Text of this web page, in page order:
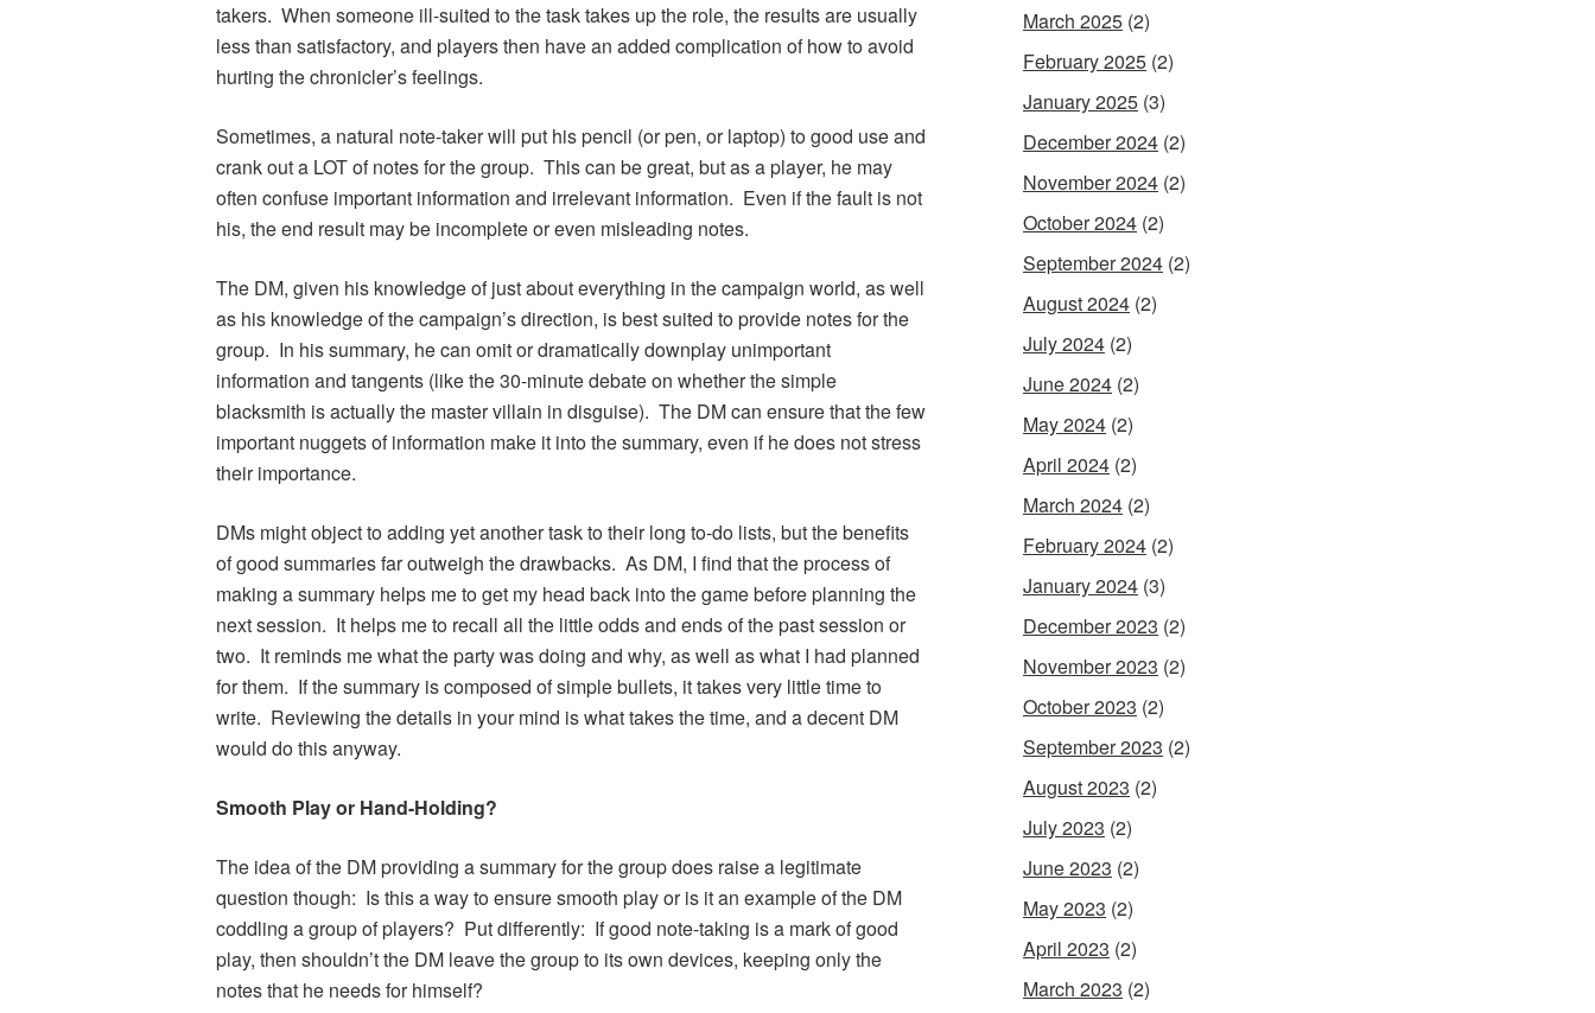
takers. When someone ill-suited to the task takes up the role, the results are usually
less than satisfactory, and players then have an added complication of how to avoid
hurting the chronicler’s feelings.
Sometimes, a natural note-taker will put his pencil (or pen, or laptop) to good use and
crank out a LOT of notes for the group. This can be great, but as a player, he may
often confuse important information and irrelevant information. Even if the fault is not
his, the end result may be incomplete or even misleading notes.
The DM, given his knowledge of just about everything in the campaign world, as well
as his knowledge of the campaign’s direction, is best suited to provide notes for the
group. In his summary, he can omit or dramatically downplay unimportant
information and tangents (like the 30-minute debate on whether the simple
blacksmith is actually the master villain in disguise). The DM can ensure that the few
important nuggets of information make it into the summary, even if he does not stress
their importance.
DMs might object to adding yet another task to their long to-do lists, but the benefits
of good summaries far outweigh the drawbacks. As DM, I find that the process of
making a summary helps me to get my head back into the game before planning the
next session. It helps me to recall all the little odds and ends of the past session or
two. It reminds me what the party was doing and why, as well as what I had planned
for them. If the summary is composed of simple bullets, it takes very little time to
write. Reviewing the details in your mind is what takes the time, and a decent DM
would do this anyway.
Smooth Play or Hand-Holding?
The idea of the DM providing a summary for the group does raise a legitimate
question though: Is this a way to ensure smooth play or is it an example of the DM
coddling a group of players? Put differently: If good note-taking is a mark of good
play, then shouldn’t the DM leave the group to its own devices, keeping only the
notes that he needs for himself?
March 2025 (2)
February 2025 (2)
January 2025 (3)
December 2024 (2)
November 2024 (2)
October 2024 (2)
September 2024 (2)
August 2024 (2)
July 2024 (2)
June 2024 (2)
May 2024 (2)
April 2024 (2)
March 2024 (2)
February 2024 (2)
January 2024 (3)
December 2023 (2)
November 2023 (2)
October 2023 (2)
September 2023 (2)
August 2023 (2)
July 2023 (2)
June 2023 (2)
May 2023 (2)
April 2023 (2)
March 2023 (2)